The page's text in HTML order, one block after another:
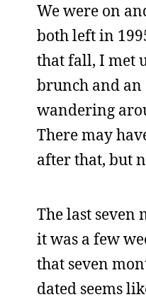
We were on
both left in
that fall, I met
brunch and
wandering
There may
after that, but
The last seven
it was a few
that seven
dated seems